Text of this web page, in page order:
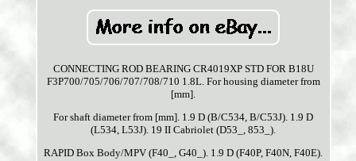
CONNECTING ROD BEARING CR4019XP STD FOR B18U
F3P700/705/706/707/708/710 1.8L. For housing diameter from
[mm].
For shaft diameter from [mm]. 1.9 D (B/C534, B/C53J). 1.9 D
(L534, L53J). 19 II Cabriolet (D53_, 853_).
RAPID Box Body/MPV (F40_, G40_). 1.9 D (F40P, F40N, F40E).